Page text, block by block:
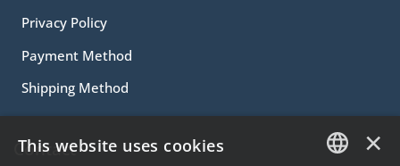
Privacy Policy
Payment Method
Shipping Method
Contact ×
This website uses cookies